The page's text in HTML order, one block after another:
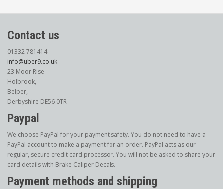
Contact us
01332 781414
info@uber9.co.uk
23 Moor Rise
Holbrook,
Belper,
Derbyshire DE56 0TR
Paypal
We choose PayPal for your payment safety. You do not need to have a
PayPal account to make a payment for an order. PayPal acts as our
regular, secure credit card processor. You will not be asked to share your
card details with Brake Caliper Decals.
Payment methods and shipping